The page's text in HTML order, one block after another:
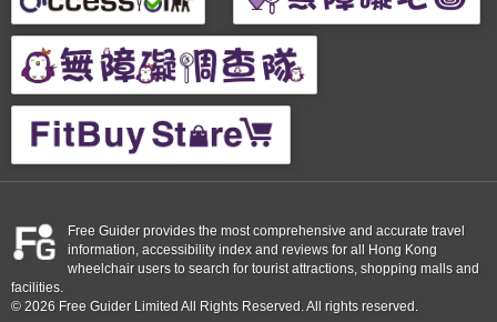
Free Guider provides the most comprehensive and accurate travel
information, accessibility index and reviews for all Hong Kong
wheelchair users to search for tourist attractions, shopping malls and
facilities.
© 2026 Free Guider Limited All Rights Reserved. All rights reserved.